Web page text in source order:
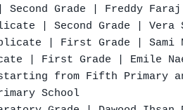
Second Grade | Freddy
| Second Grade | Vera
| First Grade |
| First Grade | Emile
from Fifth Primary
School